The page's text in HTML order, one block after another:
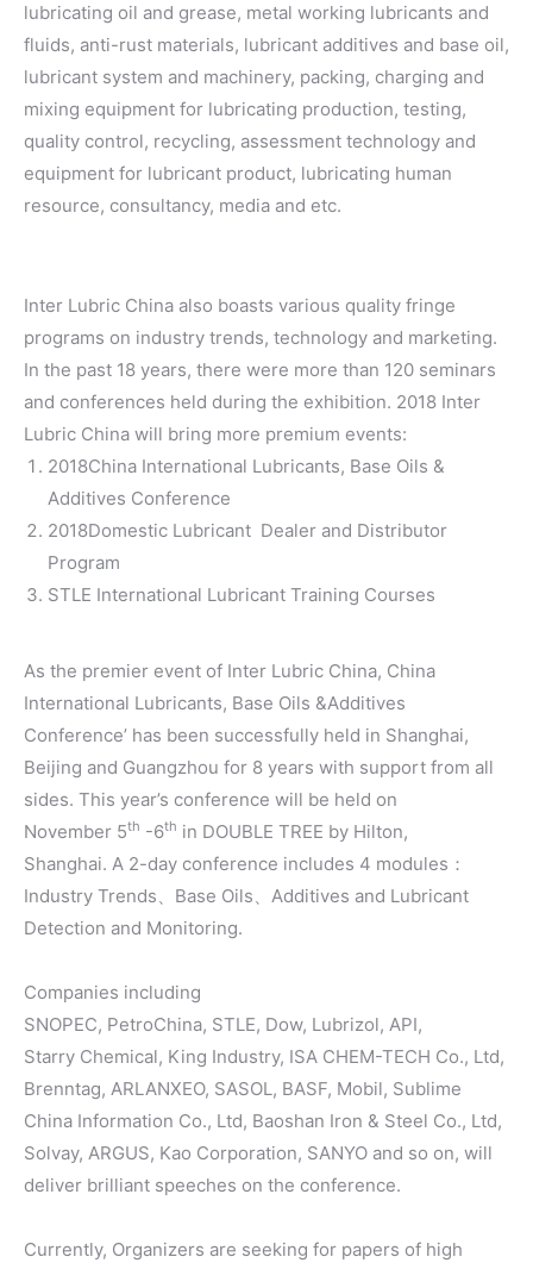
lubricating oil and grease, metal working lubricants and
fluids, anti-rust materials, lubricant additives and base oil,
lubricant system and machinery, packing, charging and
mixing equipment for lubricating production, testing,
quality control, recycling, assessment technology and
equipment for lubricant product, lubricating human
resource, consultancy, media and etc.
Inter Lubric China also boasts various quality fringe
programs on industry trends, technology and marketing.
In the past 18 years, there were more than 120 seminars
and conferences held during the exhibition. 2018 Inter
Lubric China will bring more premium events:
2018China International Lubricants, Base Oils &
Additives Conference
2018Domestic Lubricant Dealer and Distributor
Program
STLE International Lubricant Training Courses
As the premier event of Inter Lubric China, China
International Lubricants, Base Oils &Additives
Conference’ has been successfully held in Shanghai,
Beijing and Guangzhou for 8 years with support from all
sides. This year’s conference will be held on
November 5th -6th in DOUBLE TREE by Hilton,
Shanghai. A 2-day conference includes 4 modules：
Industry Trends、Base Oils、Additives and Lubricant
Detection and Monitoring.
Companies including
SNOPEC, PetroChina, STLE, Dow, Lubrizol, API,
Starry Chemical, King Industry, ISA CHEM-TECH Co., Ltd,
Brenntag, ARLANXEO, SASOL, BASF, Mobil, Sublime
China Information Co., Ltd, Baoshan Iron & Steel Co., Ltd,
Solvay, ARGUS, Kao Corporation, SANYO and so on, will
deliver brilliant speeches on the conference.
Currently, Organizers are seeking for papers of high